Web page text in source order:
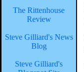
The Rittenhouse
Review
Steve Gilliard's News
Blog
Steve Gilliard's